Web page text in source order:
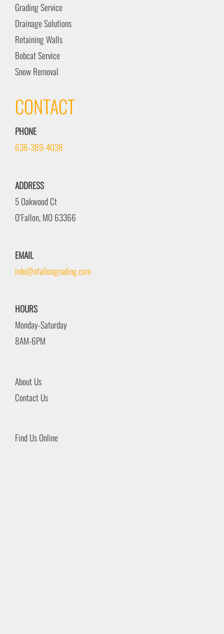
Grading Service
Drainage Solutions
Retaining Walls
Bobcat Service
Snow Removal
CONTACT
PHONE
636-389-4038
ADDRESS
5 Oakwood Ct
O’Fallon, MO 63366
EMAIL
info@ofallongrading.com
HOURS
Monday-Saturday
8AM-6PM
About Us
Contact Us
Find Us Online